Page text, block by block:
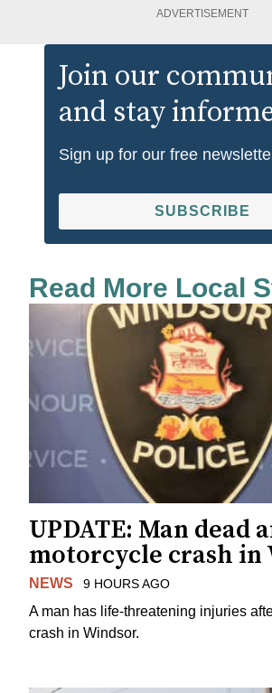
ADVERTISEMENT
Join our
and stay
Sign up for our free
SUBSCRIBE
Read More Local
UPDATE: Man dead
motorcycle crash in
NEWS 9 HOURS AGO
A man has life-threatening injuries
crash in Windsor.